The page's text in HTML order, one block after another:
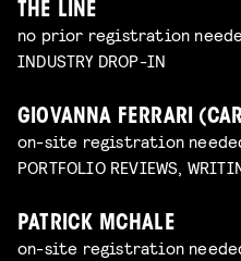
THE LINE
no prior registration
INDUSTRY DROP-IN
GIOVANNA FERRARI
on-site registration
PORTFOLIO REVIEWS,
PATRICK MCHALE
on-site registration